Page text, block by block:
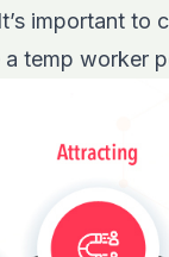
important to
temp worker